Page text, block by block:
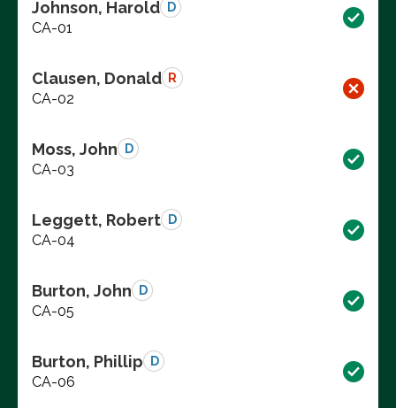
Johnson, Harold D
CA-01
Clausen, Donald R
CA-02
Moss, John D
CA-03
Leggett, Robert D
CA-04
Burton, John D
CA-05
Burton, Phillip D
CA-06